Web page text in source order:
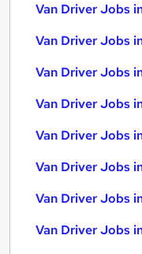
Van Driver Jobs
Van Driver Jobs
Van Driver Jobs
Van Driver Jobs
Van Driver Jobs
Van Driver Jobs
Van Driver Jobs
Van Driver Jobs